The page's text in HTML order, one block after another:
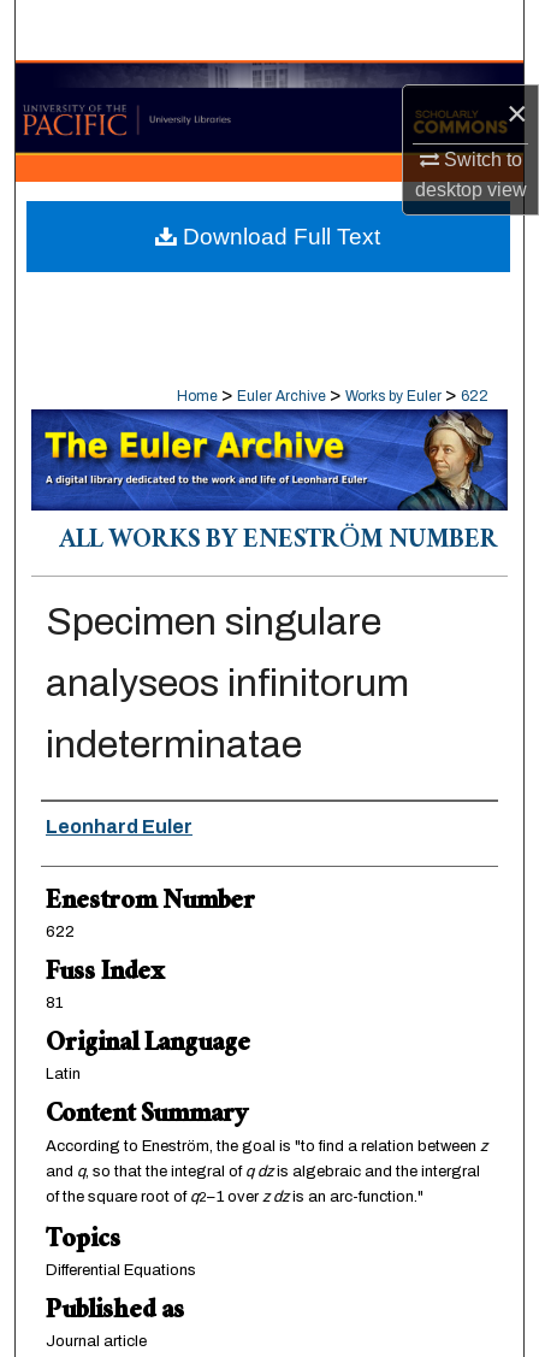
×
Switch to
desktopview
Browse Collections
My Account
About
Digital Commons Network™
Home > Euler Archive > Works by Euler > 622
ALL WORKS BY ENESTRÖM NUMBER
Specimen singulare
analyseos infinitorum
indeterminatae
Authors
Leonhard Euler
Enestrom Number
622
Fuss Index
81
Original Language
Latin
Content Summary
According to Eneström, the goal is "to find a relation between z
and q, so that the integral of q dzis algebraic and the intergral
of the square root of q2–1 over z dzis an arc-function."
Topics
Differential Equations
Published as
Journal article
Download Full Text